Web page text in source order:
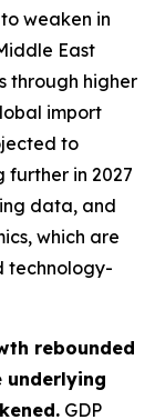
weaken in
East
through higher
import
to
further in 2027
data, and
which are
technology-
rebounded
underlying
GDP